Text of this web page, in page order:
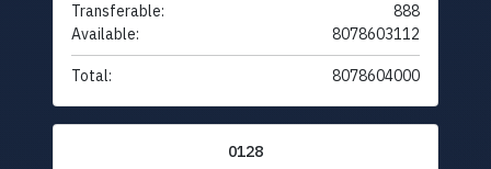
Transferable:
888
Available:
8078603112
Total: 8078604000
0128